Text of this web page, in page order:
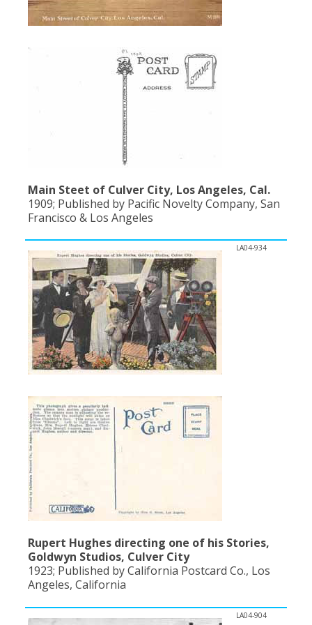
Population
Social Welfare
Sports
Main Steet of Culver City, Los Angeles, Cal.
1909; Published by Pacific Novelty Company, San
Francisco & Los Angeles
LA04-934
Rupert Hughes directing one of his Stories,
Goldwyn Studios, Culver City
1923; Published by California Postcard Co., Los
Angeles, California
LA04-904